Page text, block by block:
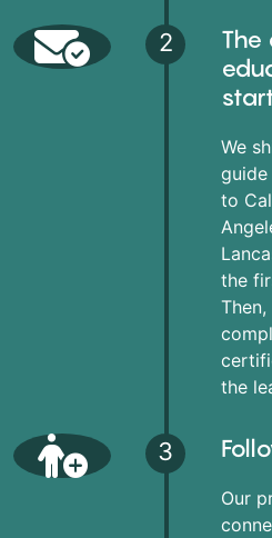
2
The
We
to
the
the
3
Our